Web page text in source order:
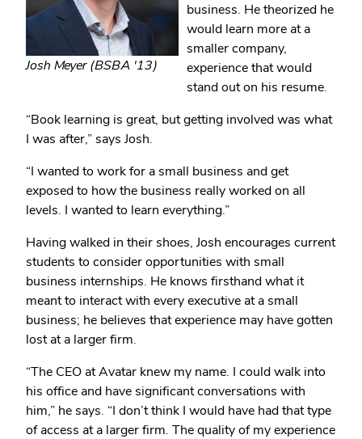
Josh Meyer (BSBA '13)
business. He theorized he
would learn more at a
smaller company,
experience that would
stand out on his resume.
“Book learning is great, but getting involved was what
I was after,” says Josh.
“I wanted to work for a small business and get
exposed to how the business really worked on all
levels. I wanted to learn everything.”
Having walked in their shoes, Josh encourages current
students to consider opportunities with small
business internships. He knows firsthand what it
meant to interact with every executive at a small
business; he believes that experience may have gotten
lost at a larger firm.
“The CEO at Avatar knew my name. I could walk into
his office and have significant conversations with
him,” he says. “I don’t think I would have had that type
of access at a larger firm. The quality of my experience